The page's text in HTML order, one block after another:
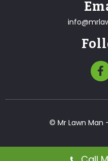
© Mr Lawn Man